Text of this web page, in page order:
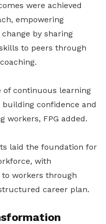
were achieved
empowering
by sharing
to peers through
continuous learning
confidence and
workers, FPG added.
laid the foundation for
with
to workers through
career plan.